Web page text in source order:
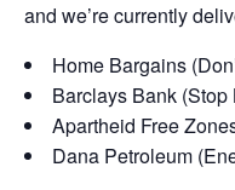
and we’re currently
Home Bargains
Barclays Bank
Apartheid Free
Dana Petroleum